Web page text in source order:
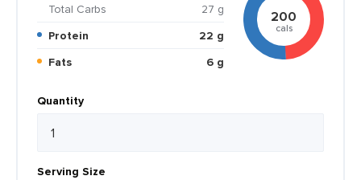
Total Carbs
27 g
Protein
22 g
Fats
6 g
200
cals
Quantity
Serving Size